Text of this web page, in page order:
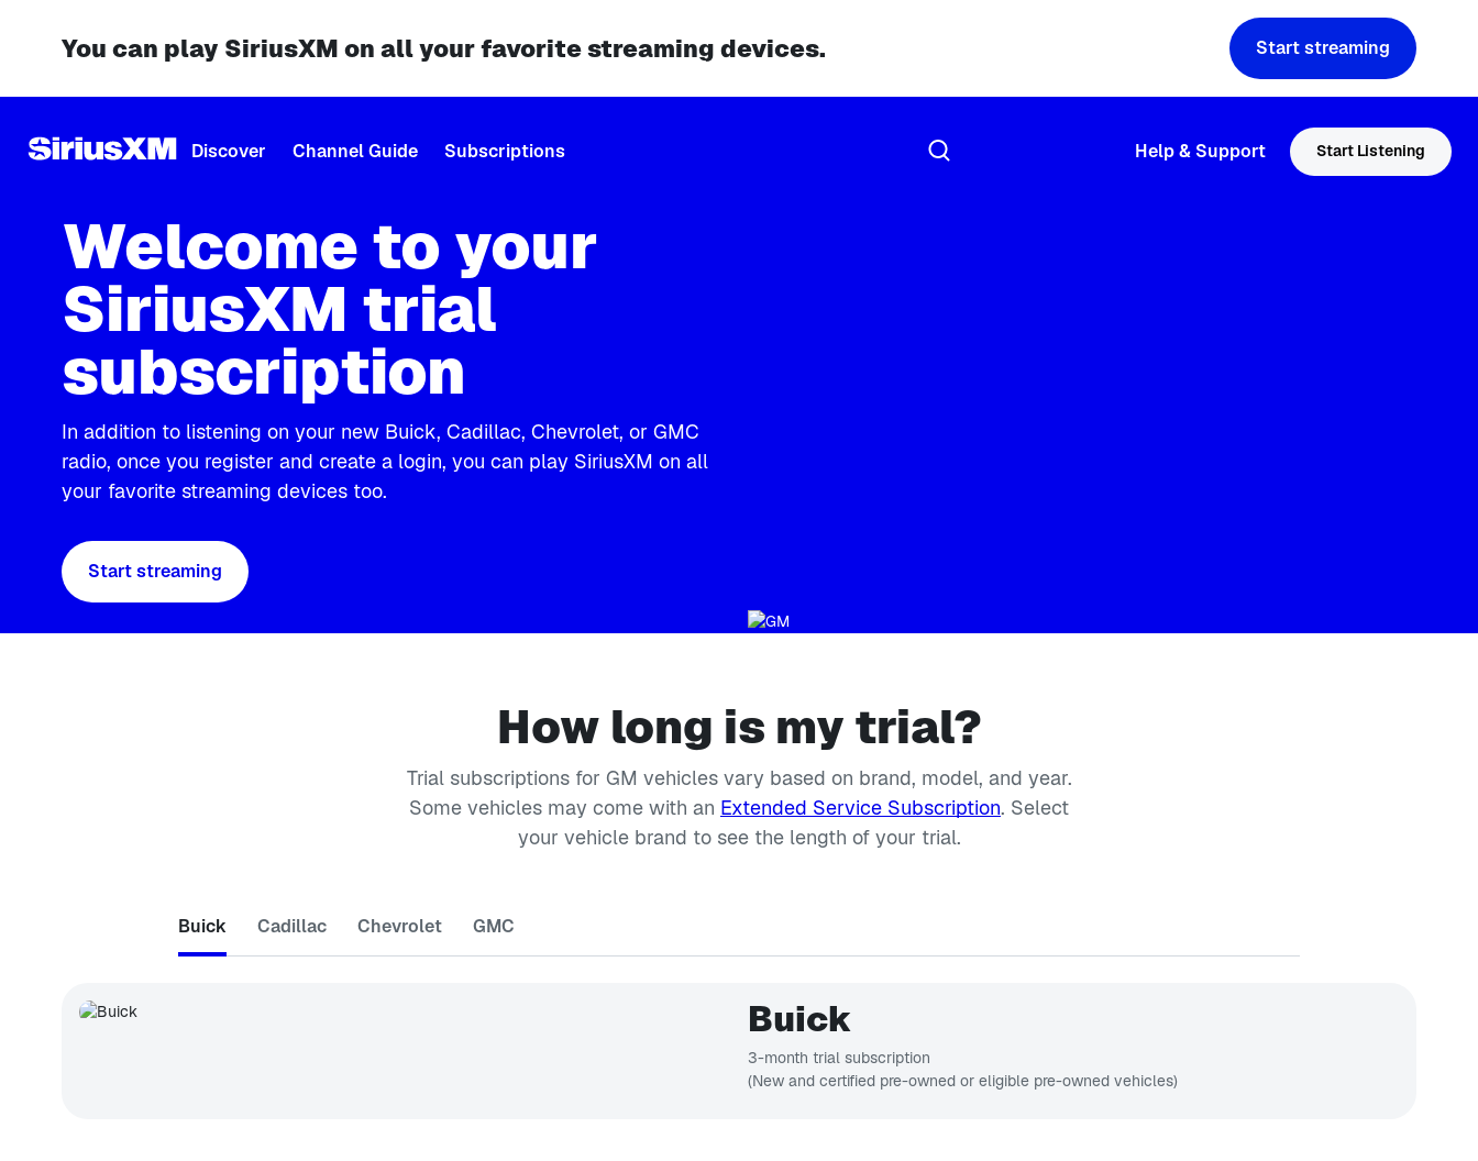
You can play SiriusXM on all your favorite streaming devices. Start streaming
Discover Channel Guide Subscriptions Help & Support Start Listening
Welcome to your
SiriusXM trial
subscription
In addition to listening on your new Buick, Cadillac, Chevrolet, or GMC
radio, once you register and create a login, you can play SiriusXM on all
your favorite streaming devices too.
Start streaming
How long is my trial?
Trial subscriptions for GM vehicles vary based on brand, model, and year.
Some vehicles may come with an Extended Service Subscription. Select
your vehicle brand to see the length of your trial.
Buick Cadillac Chevrolet GMC
Buick
3-month trial subscription
(New and certified pre-owned or eligible pre-owned vehicles)